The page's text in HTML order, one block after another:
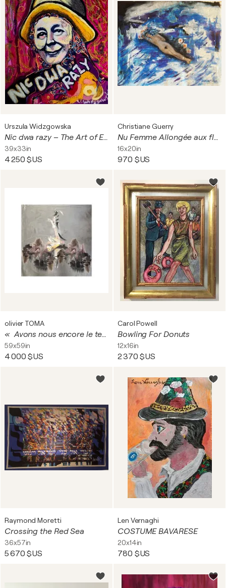
Urszula Widzgowska
Nic dwa razy – The Art of Ephemeral Moments
39x33in
4 250 $US
Christiane Guerry
Nu Femme Allongée aux fleurs
16x20in
970 $US
olivier TOMA
« Avons nous encore le temps du doute?"
59x59in
4 000 $US
Carol Powell
Bowling For Donuts
12x16in
2 370 $US
Raymond Moretti
Crossing the Red Sea
36x57in
5 670 $US
Len Vernaghi
COSTUME BAVARESE
20x14in
780 $US